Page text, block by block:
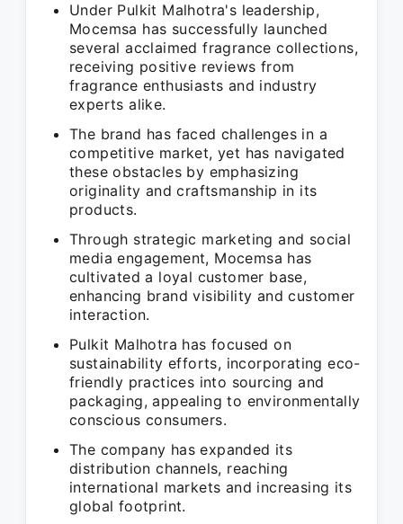
Under Pulkit Malhotra's leadership,
Mocemsa has successfully launched
several acclaimed fragrance collections,
receiving positive reviews from
fragrance enthusiasts and industry
experts alike.
The brand has faced challenges in a
competitive market, yet has navigated
these obstacles by emphasizing
originality and craftsmanship in its
products.
Through strategic marketing and social
media engagement, Mocemsa has
cultivated a loyal customer base,
enhancing brand visibility and customer
interaction.
Pulkit Malhotra has focused on
sustainability efforts, incorporating eco-
friendly practices into sourcing and
packaging, appealing to environmentally
conscious consumers.
The company has expanded its
distribution channels, reaching
international markets and increasing its
global footprint.